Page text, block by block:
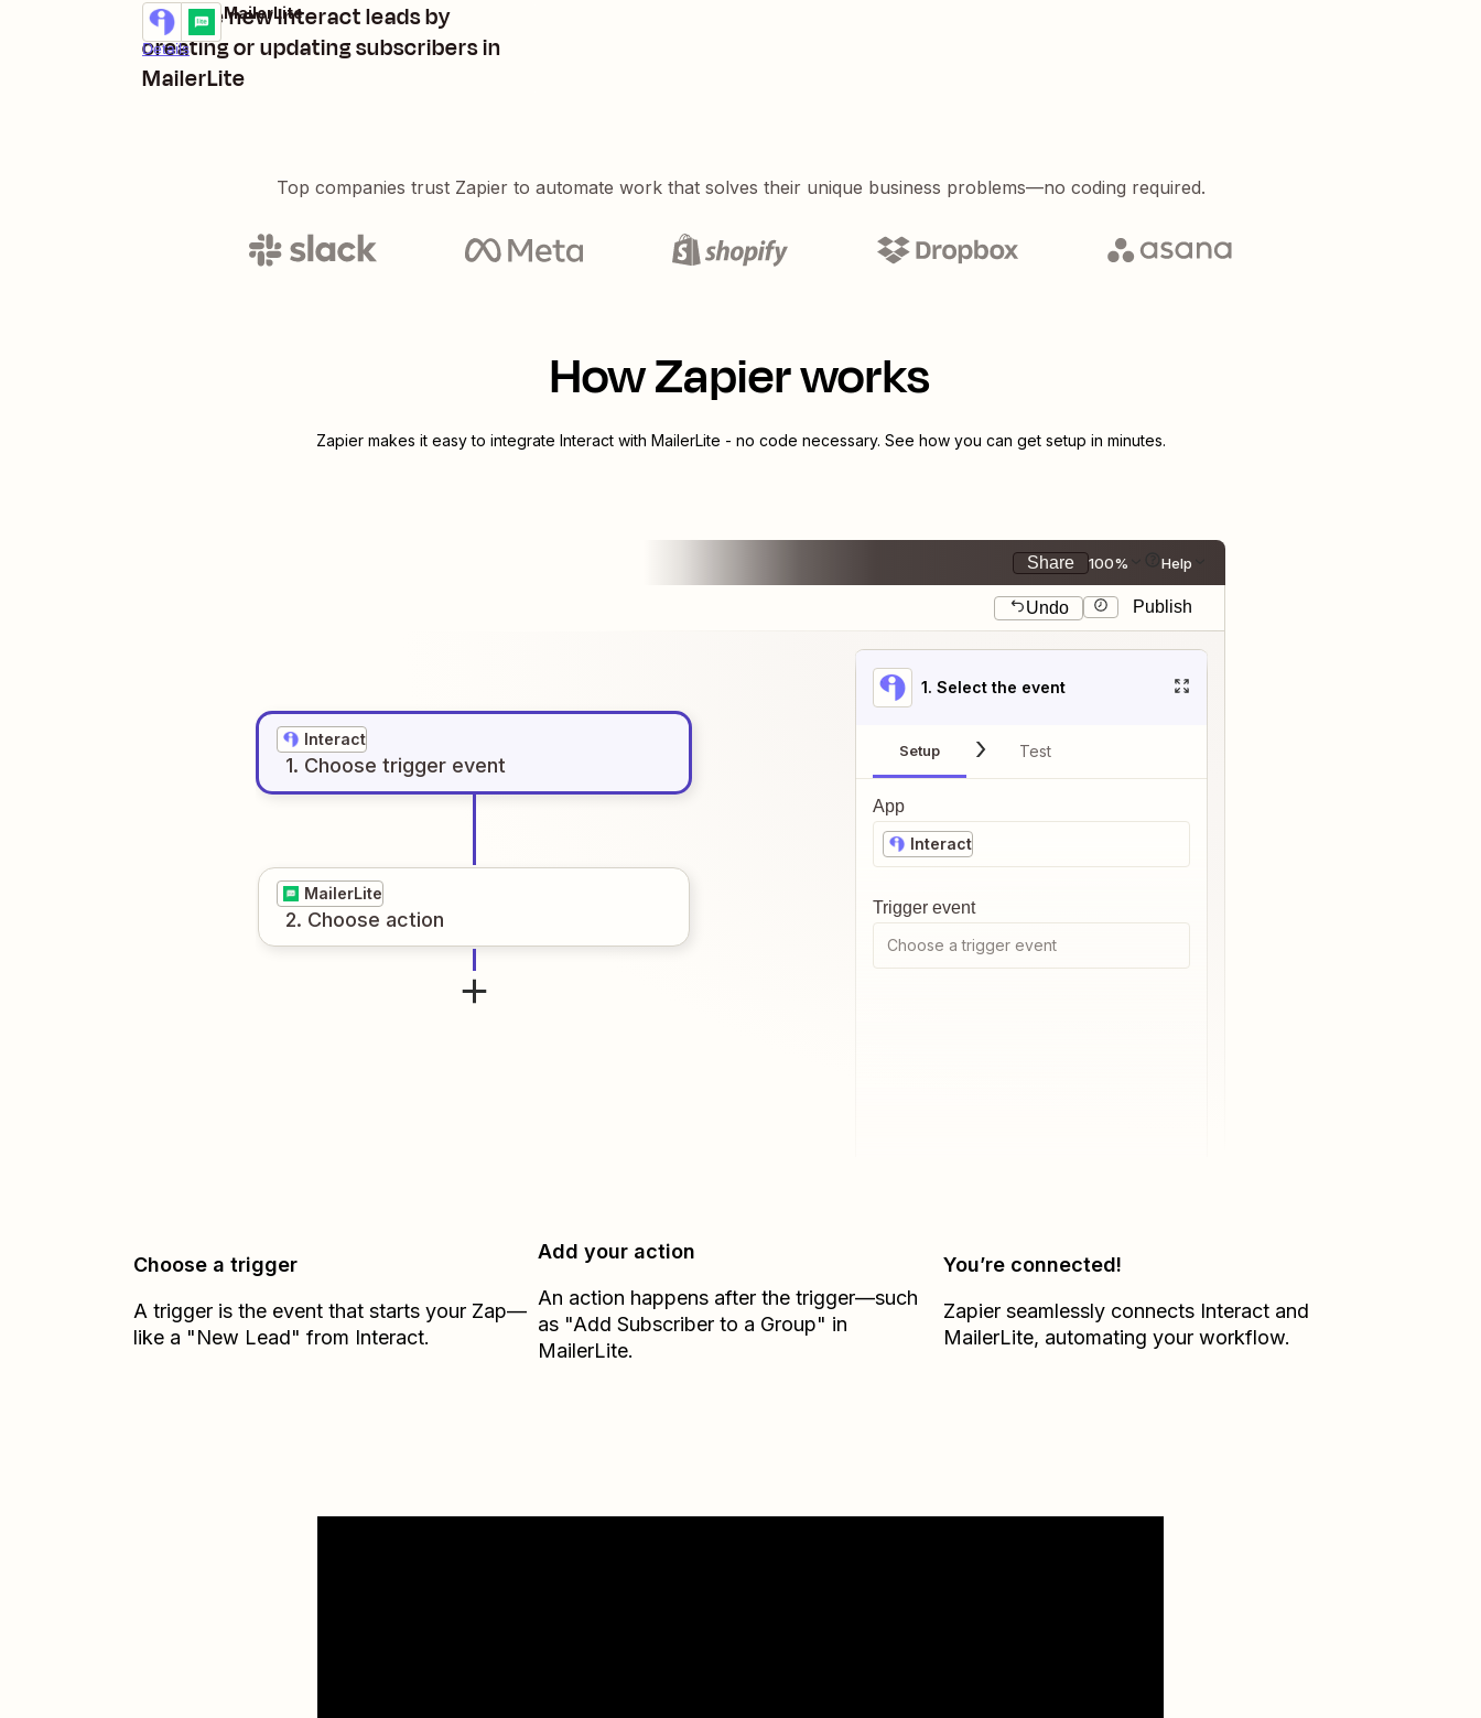
Manage new Interact leads by
creating or updating subscribers in
MailerLite
Details
Try it
Interact + MailerLite
Top companies trust Zapier to automate work that solves their unique business problems—no coding required.
How Zapier works
Zapier makes it easy to integrate Interactwith MailerLite - no code necessary. See how you can get setup in minutes.
Share 100% Help
Undo Publish
Interact
1. Choose trigger event
MailerLite
2. Choose action
1. Select the event
Setup Test
App
Interact
Trigger event
Choose a trigger event
Choose a trigger
A trigger is the event that starts your Zap—
like a "New Lead" from Interact.
Add your action
An action happens after the trigger—such
as "Add Subscriber to a Group" in
MailerLite.
You’re connected!
Zapier seamlessly connects Interactand
MailerLite, automating your workflow.